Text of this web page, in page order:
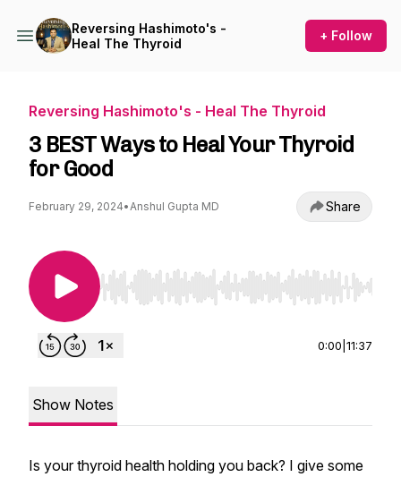
Reversing Hashimoto's -
Heal The Thyroid
+ Follow
Reversing Hashimoto's - Heal The Thyroid
3 BEST Ways to Heal Your Thyroid
for Good
February 29, 2024•Anshul Gupta MD Share
Use Left/Right to seek, Home/End to jump to
0:00 11:37
Show Notes
Is your thyroid health holding you back? I give some